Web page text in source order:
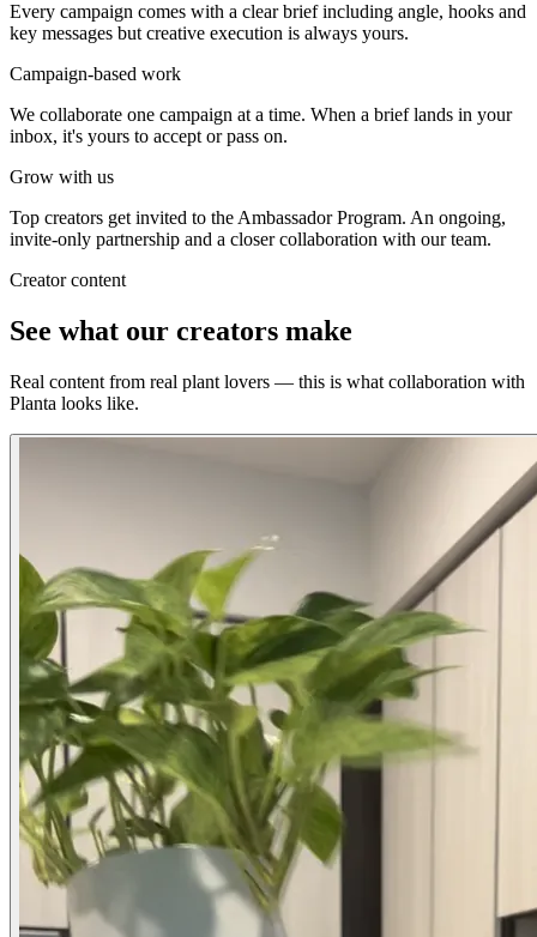
Every campaign comes with a clear brief including angle, hooks and
key messages but creative execution is always yours.
Campaign-based work
We collaborate one campaign at a time. When a brief lands in your
inbox, it's yours to accept or pass on.
Grow with us
Top creators get invited to the Ambassador Program. An ongoing,
invite-only partnership and a closer collaboration with our team.
Creator content
See what our creators make
Real content from real plant lovers — this is what collaboration with
Planta looks like.